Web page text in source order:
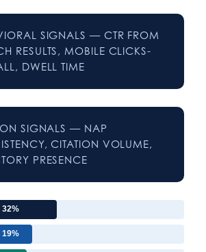
SIGNALS — CTR FROM
RESULTS, MOBILE CLICKS-
DWELL TIME
SIGNALS — NAP
CITATION VOLUME,
PRESENCE
32%
19%